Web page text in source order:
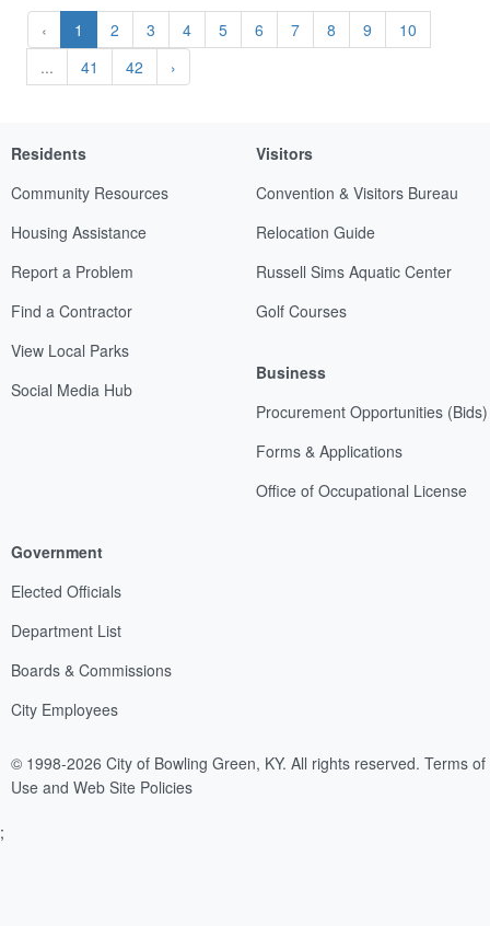
‹ 1 2 3 4 5 6 7 8 9
10
...
41 42 ›
Residents
Community Resources
Housing Assistance
Report a Problem
Find a Contractor
View Local Parks
Social Media Hub
Visitors
Convention & Visitors Bureau
Relocation Guide
Russell Sims Aquatic Center
Golf Courses
Business
Procurement Opportunities (Bids)
Forms & Applications
Office of Occupational License
Government
Elected Officials
Department List
Boards & Commissions
City Employees
© 1998-2026 City of Bowling Green, KY. All rights reserved. Terms of
Use and Web Site Policies
;